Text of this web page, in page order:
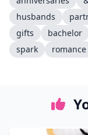
husbands
gifts
bachelor
spark
romance